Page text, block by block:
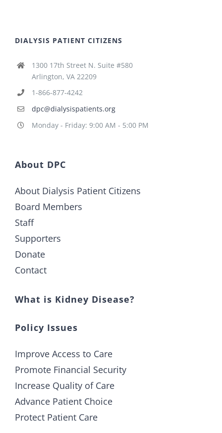
DIALYSIS PATIENT CITIZENS
1300 17th Street N. Suite #580
Arlington, VA 22209
1-866-877-4242
dpc@dialysispatients.org
Monday - Friday: 9:00 AM - 5:00 PM
About DPC
About Dialysis Patient Citizens
Board Members
Staff
Supporters
Donate
Contact
What is Kidney Disease?
Policy Issues
Improve Access to Care
Promote Financial Security
Increase Quality of Care
Advance Patient Choice
Protect Patient Care